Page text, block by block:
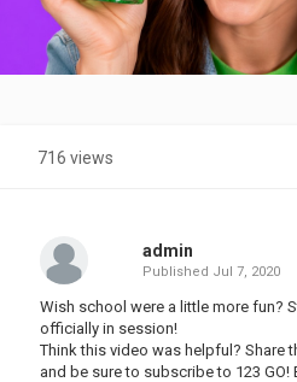
716 views
admin
Published Jul 7, 2020
Wish school were a little more fun?
officially in session!
Think this video was helpful? Share
and be sure to subscribe to 123 GO!